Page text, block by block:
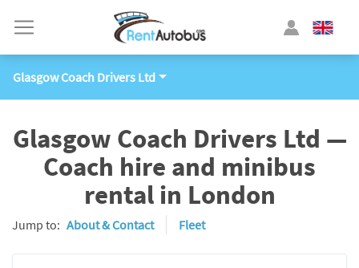
Glasgow Coach Drivers Ltd
Glasgow Coach Drivers Ltd —
Coach hire and minibus
rental in London
Jump to: About & Contact Fleet